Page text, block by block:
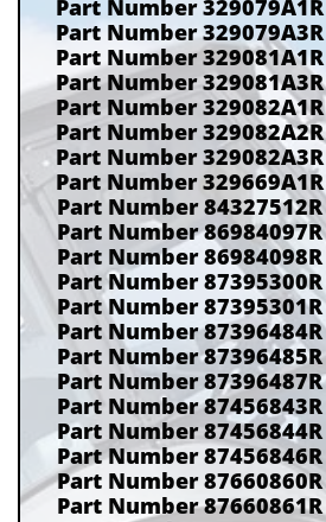
Part Number
Part Number
Part Number
Part Number
Part Number
Part Number
Part Number
Part Number
Part Number
Part Number
Part Number
Part Number
Part Number
Part Number
Part Number
Part Number
Part Number
Part Number
Part Number
Part Number
Part Number